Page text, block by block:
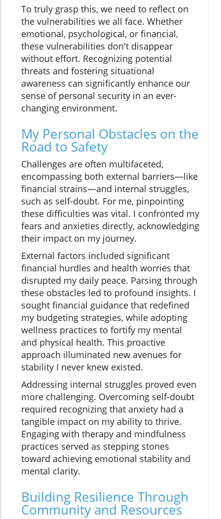
To truly grasp this, we need to reflect on
the vulnerabilities we all face. Whether
emotional, psychological, or financial,
these vulnerabilities don't disappear
without effort. Recognizing potential
threats and fostering situational
awareness can significantly enhance our
sense of personal security in an ever-
changing environment.
My Personal Obstacles on the
Road to Safety
Challenges are often multifaceted,
encompassing both external barriers—like
financial strains—and internal struggles,
such as self-doubt. For me, pinpointing
these difficulties was vital. I confronted my
fears and anxieties directly, acknowledging
their impact on my journey.
External factors included significant
financial hurdles and health worries that
disrupted my daily peace. Parsing through
these obstacles led to profound insights. I
sought financial guidance that redefined
my budgeting strategies, while adopting
wellness practices to fortify my mental
and physical health. This proactive
approach illuminated new avenues for
stability I never knew existed.
Addressing internal struggles proved even
more challenging. Overcoming self-doubt
required recognizing that anxiety had a
tangible impact on my ability to thrive.
Engaging with therapy and mindfulness
practices served as stepping stones
toward achieving emotional stability and
mental clarity.
Building Resilience Through
Community and Resources